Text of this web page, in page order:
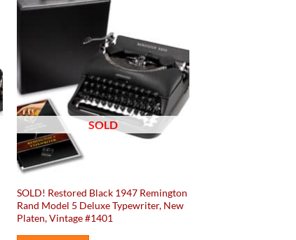
SOLD
SOLD! Restored Black 1947 Remington
Rand Model 5 Deluxe Typewriter, New
Platen, Vintage #1401